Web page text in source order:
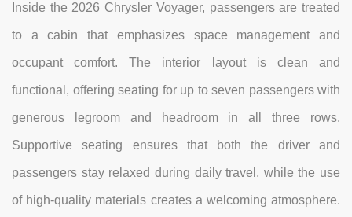
Inside the 2026 Chrysler Voyager, passengers are treated
to a cabin that emphasizes space management and
occupant comfort. The interior layout is clean and
functional, offering seating for up to seven passengers with
generous legroom and headroom in all three rows.
Supportive seating ensures that both the driver and
passengers stay relaxed during daily travel, while the use
of high-quality materials creates a welcoming atmosphere.